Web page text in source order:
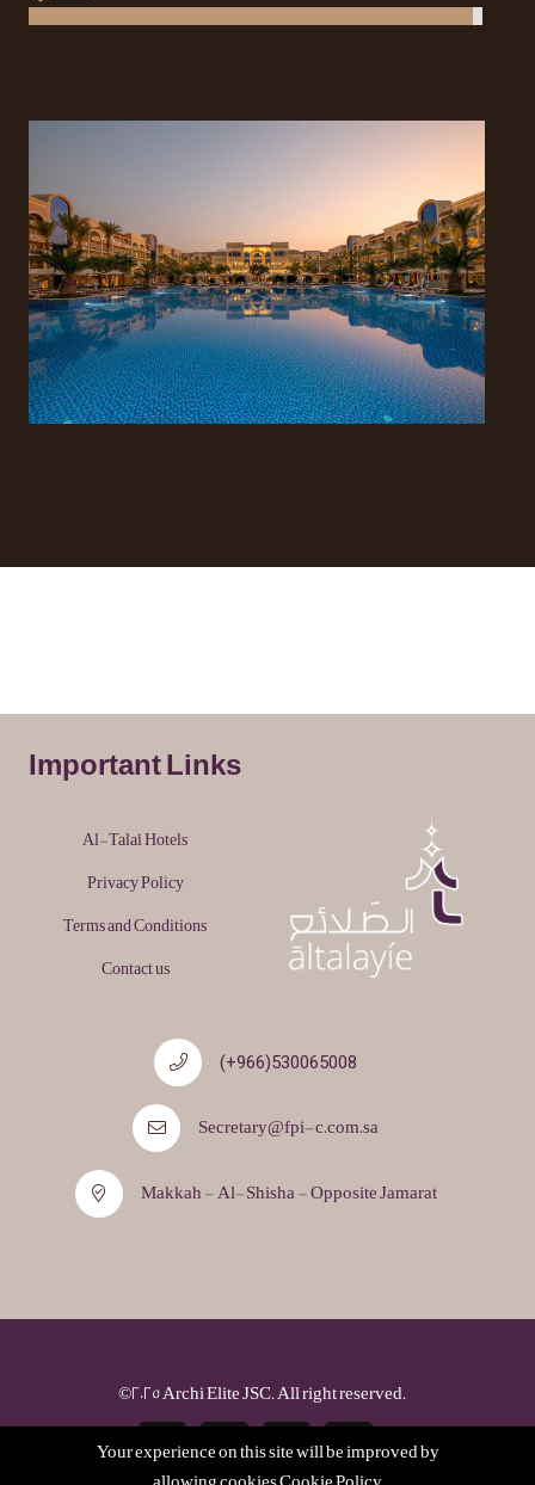
Important Links
Al-Tala'i Hotels
Privacy Policy
Terms and Conditions
Contact us
530065008(966+)
Secretary@fpi-c.com.sa
Makkah - Al-Shisha - Opposite Jamarat
©2025 Archi Elite JSC. All right reserved.
Your experience on this site will be improved by